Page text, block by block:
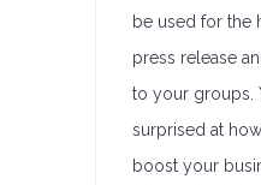
be used for the
press release
to your groups.
surprised at
boost your